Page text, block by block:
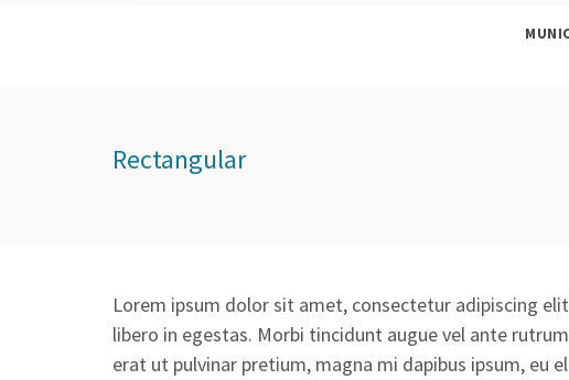
Rectangular
Lorem ipsum dolor sit amet, consectetur adipiscing
libero in egestas. Morbi tincidunt augue vel ante
erat ut pulvinar pretium, magna mi dapibus ipsum, eu